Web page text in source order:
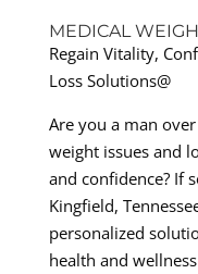
MEDICAL
Regain Vitality,
Loss Solutions@
Are you a man
weight issues and
and confidence? If
Kingfield,
personalized
health and